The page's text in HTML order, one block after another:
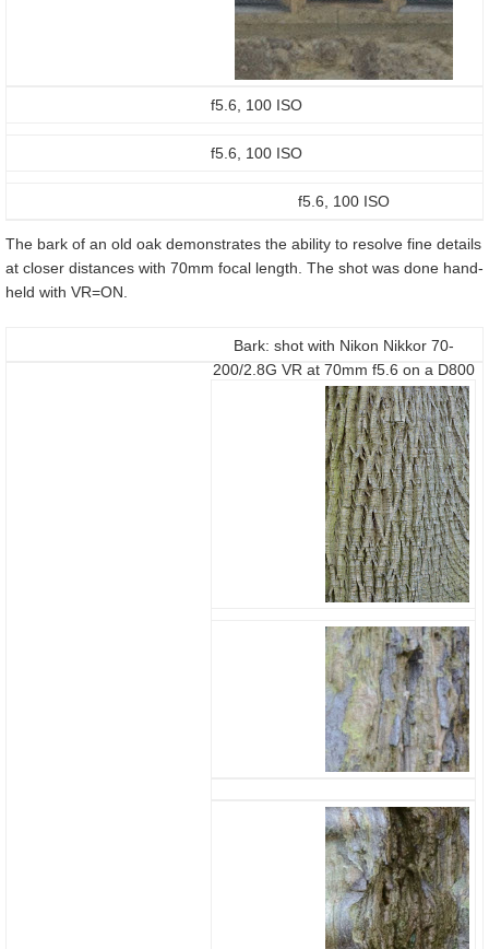
f5.6, 100 ISO
f5.6, 100 ISO
f5.6, 100 ISO
The bark of an old oak demonstrates the ability to resolve fine details
at closer distances with 70mm focal length. The shot was done hand-
held with VR=ON.
Bark: shot with Nikon Nikkor 70-
200/2.8G VR at 70mm f5.6 on a D800